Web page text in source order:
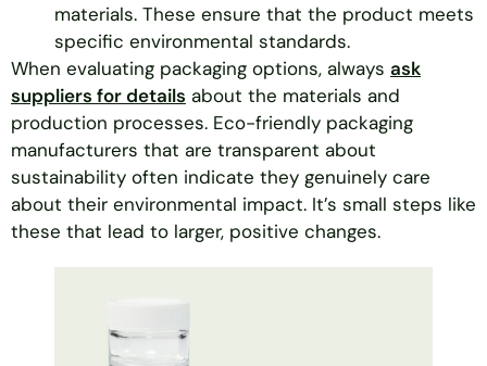
materials. These ensure that the product meets
specific environmental standards.
When evaluating packaging options, always ask
suppliers for details about the materials and
production processes. Eco-friendly packaging
manufacturers that are transparent about
sustainability often indicate they genuinely care
about their environmental impact. It’s small steps like
these that lead to larger, positive changes.